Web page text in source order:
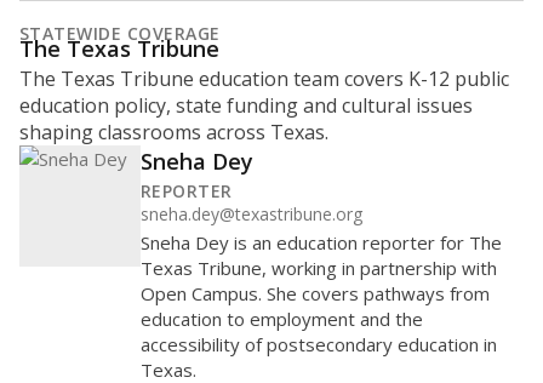
STATEWIDE COVERAGE
The Texas Tribune
The Texas Tribune education team covers K-12 public
education policy, state funding and cultural issues
shaping classrooms across Texas.
Sneha Dey
REPORTER
sneha.dey@texastribune.org
Sneha Dey is an education reporter for The
Texas Tribune, working in partnership with
Open Campus. She covers pathways from
education to employment and the
accessibility of postsecondary education in
Texas.